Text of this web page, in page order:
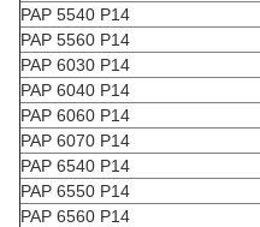
PAP 5540 P14
PAP 5560 P14
PAP 6030 P14
PAP 6040 P14
PAP 6060 P14
PAP 6070 P14
PAP 6540 P14
PAP 6550 P14
PAP 6560 P14